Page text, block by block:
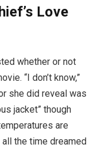
Love
whether or not
“I don’t know,”
she did reveal was
jacket” though
are
all the time dreamed